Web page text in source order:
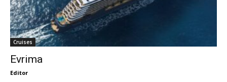
Cruises
Evrima
Editor